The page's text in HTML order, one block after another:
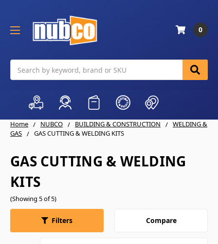
0
Home NUBCO BUILDING & CONSTRUCTION
WELDING &
GAS
GAS CUTTING & WELDING KITS
GAS CUTTING & WELDING
KITS
(Showing 5 of 5)
Filters Compare